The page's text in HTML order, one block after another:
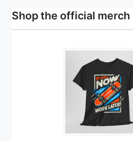
Shop the official merch